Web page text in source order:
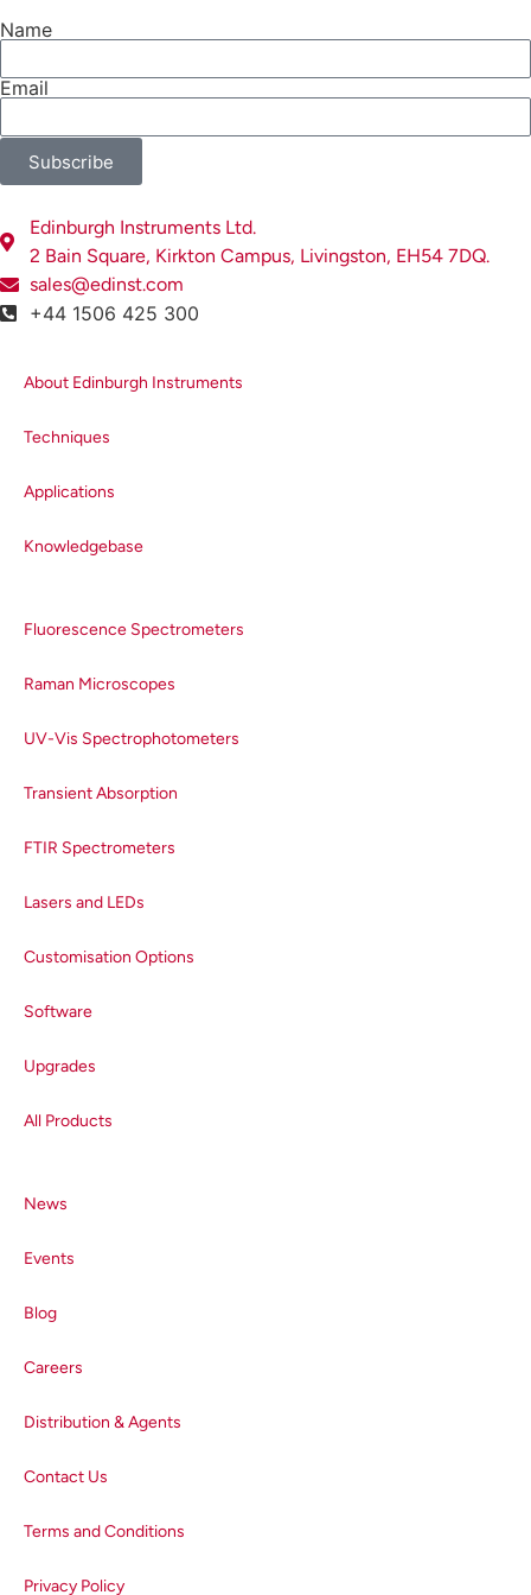
Name
Email
Subscribe
Edinburgh Instruments Ltd.
2 Bain Square, Kirkton Campus, Livingston, EH54 7DQ.
sales@edinst.com
+44 1506 425 300
About Edinburgh Instruments
Techniques
Applications
Knowledgebase
Fluorescence Spectrometers
Raman Microscopes
UV-Vis Spectrophotometers
Transient Absorption
FTIR Spectrometers
Lasers and LEDs
Customisation Options
Software
Upgrades
All Products
News
Events
Blog
Careers
Distribution & Agents
Contact Us
Terms and Conditions
Privacy Policy